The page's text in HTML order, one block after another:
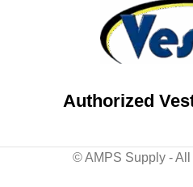
Authorized
© AMPS Supply -